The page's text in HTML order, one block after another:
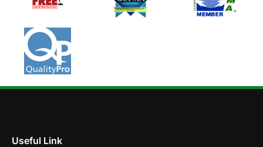
Useful Link